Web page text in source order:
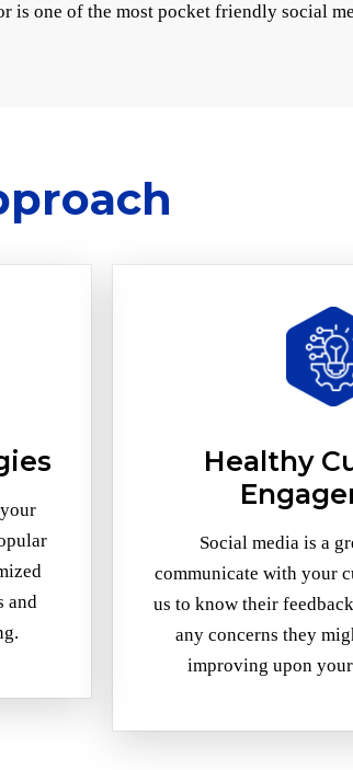
is one of the most pocket friendly social
and
Healthy
Social media is a
communicate with your
us to know their
any concerns they
improving upon